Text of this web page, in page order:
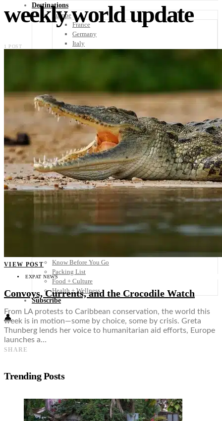
Destinations
Europe
France
Germany
Italy
Rest of Europe
Central America
Belize
Costa Rica
El Salvador
Guatemala
Honduras
Nicaragua
Panama
Others
Africa
Asia
Australia
South America
Middle East
Know Before You Go
Packing List
Food + Culture
Health + Wellness
Subscribe
👤
weekly world update
1 POST
VIEW POST
EXPAT NEWS
Convoys, Currents, and the Crocodile Watch
From LA protests to Caribbean conservation, the world this
week is in motion—some by choice, some by crisis. Greta
Thunberg lends her voice to humanitarian aid efforts, Europe
launches a…
SHARE
Trending Posts